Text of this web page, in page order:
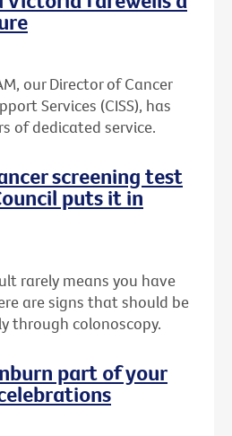
our Director of Cancer
Services (CISS), has
of dedicated service.
screening test
puts it in
rarely means you have
are signs that should be
through colonoscopy.
part of your